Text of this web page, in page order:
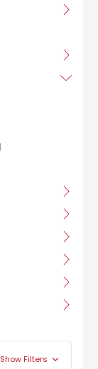
Show Filters